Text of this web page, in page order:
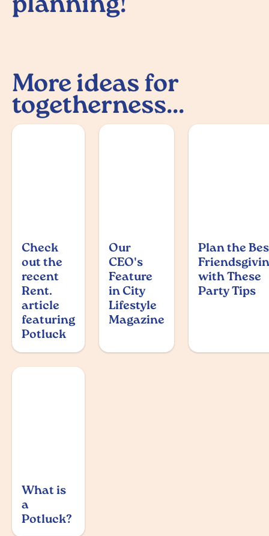
More ideas for
togetherness...
Check
out the
recent
Rent.
article
featuring
Potluck
Our
CEO's
Feature
in City
Lifestyle
Magazine
Plan the
with These
Party Tips
What is
a
Potluck?